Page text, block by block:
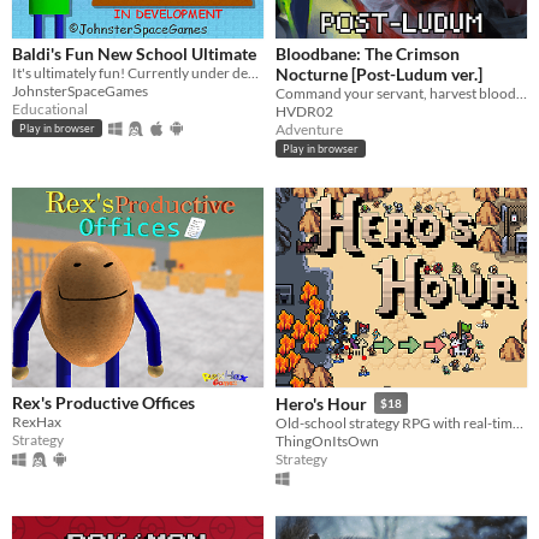
Suggest updated description
Platform
Play in browser
macOS
Linux
Android
iOS
Price
On Sale
$5 or less
Baldi's Fun New School Ultimate
It's ultimately fun! Currently under development.
JohnsterSpaceGames
Educational
Play in browser
Bloodbane: The Crimson
Nocturne [Post-Ludum ver.]
Command your servant, harvest blood and resources, unlock new lands with cards—and slay an ancient vampire
HVDR02
Adventure
Play in browser
Rex's Productive Offices
RexHax
Strategy
Hero's Hour $18
Old-school strategy RPG with real-time battles.
ThingOnItsOwn
Strategy